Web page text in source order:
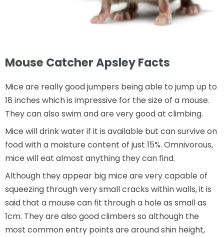
Mouse Catcher Apsley Facts
Mice are really good jumpers being able to jump up to
18 inches which is impressive for the size of a mouse.
They can also swim and are very good at climbing.
Mice will drink water if it is available but can survive on
food with a moisture content of just 15%. Omnivorous,
mice will eat almost anything they can find.
Although they appear big mice are very capable of
squeezing through very small cracks within walls, it is
said that a mouse can fit through a hole as small as
1cm. They are also good climbers so although the
most common entry points are around shin height,